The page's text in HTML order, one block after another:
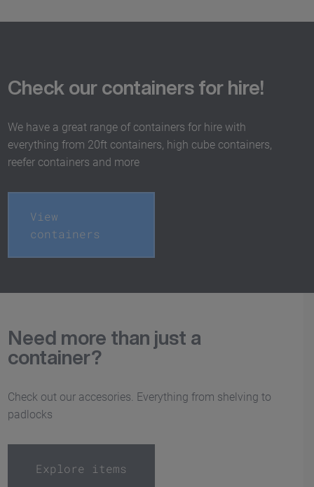
Check our containers for hire!
We have a great range of containers for hire with
everything from 20ft containers, high cube containers,
reefer containers and more
View
containers
Need more than just a
container?
Check out our accesories. Everything from shelving to
padlocks
Explore items